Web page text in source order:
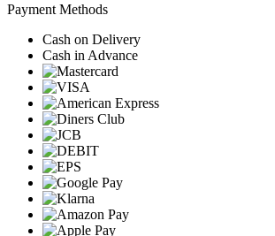
Payment Methods
Cash on Delivery
Cash in Advance